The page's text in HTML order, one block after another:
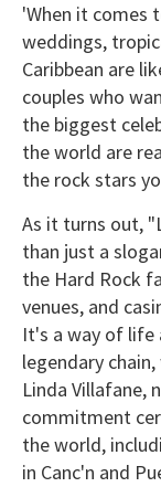
of
minute,
15
'When it comes
weddings,
Caribbean are
couples who
the biggest
the world are
the rock stars
As it turns out,
than just a
the Hard Rock
venues, and
It's a way of life
legendary
Linda Villafane,
commitment
the world,
in Canc'n and